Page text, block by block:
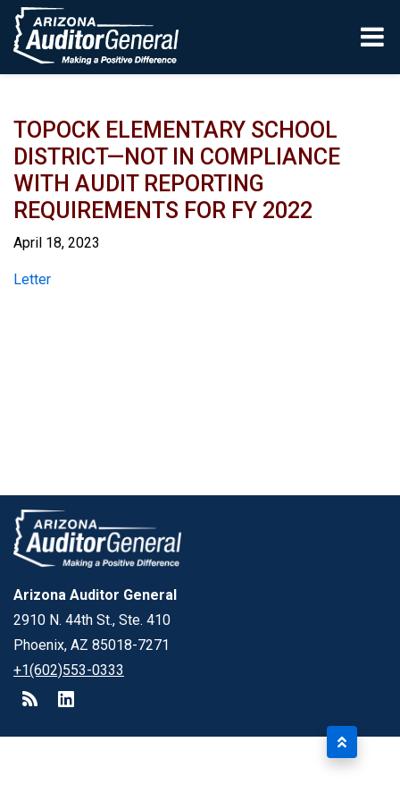
Skip to main content
TOPOCK ELEMENTARY SCHOOL
DISTRICT—NOT IN COMPLIANCE
WITH AUDIT REPORTING
REQUIREMENTS FOR FY 2022
April 18, 2023
Report
Letter
Arizona Auditor General
2910 N. 44th St., Ste. 410
Phoenix, AZ 85018-7271
+1(602)553-0333